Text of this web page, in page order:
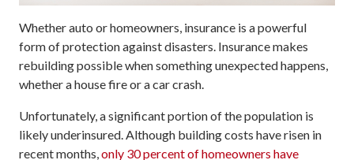
Whether auto or homeowners, insurance is a powerful
form of protection against disasters. Insurance makes
rebuilding possible when something unexpected happens,
whether a house fire or a car crash.
Unfortunately, a significant portion of the population is
likely underinsured. Although building costs have risen in
recent months,only 30 percent of homeowners have